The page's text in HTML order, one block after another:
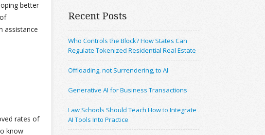
better
assistance
rates of
know
Recent Posts
Who Controls the Block? How States Can
Regulate Tokenized Residential Real Estate
Offloading, not Surrendering, to AI
Generative AI for Business Transactions
Law Schools Should Teach How to Integrate
AI Tools Into Practice